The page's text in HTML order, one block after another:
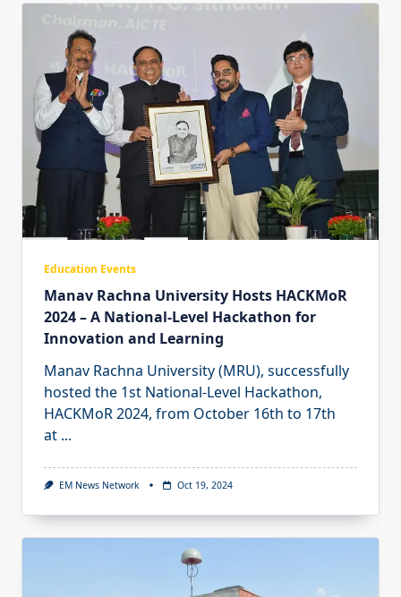
Education Events
Manav Rachna University Hosts HACKMoR
2024 – A National-Level Hackathon for
Innovation and Learning
Manav Rachna University (MRU), successfully
hosted the 1st National-Level Hackathon,
HACKMoR 2024, from October 16th to 17th
at ...
EM News Network Oct 19, 2024